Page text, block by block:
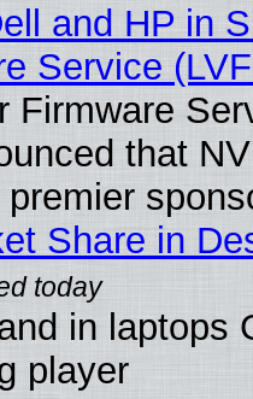
and HP in
Service
Firmware
that
Share in
in laptops
player